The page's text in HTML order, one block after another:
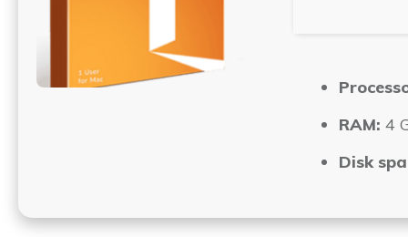
RAM: 4
Disk